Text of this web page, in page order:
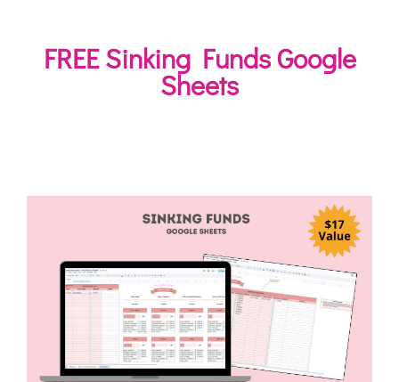
FREE Sinking Funds Google
Sheets